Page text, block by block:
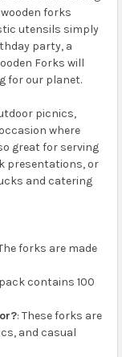
forks
utensils simply
party, a
Forks will
for our planet.
picnics,
where
great for serving
presentations, or
and catering
forks are made
contains 100
: These forks are
and casual